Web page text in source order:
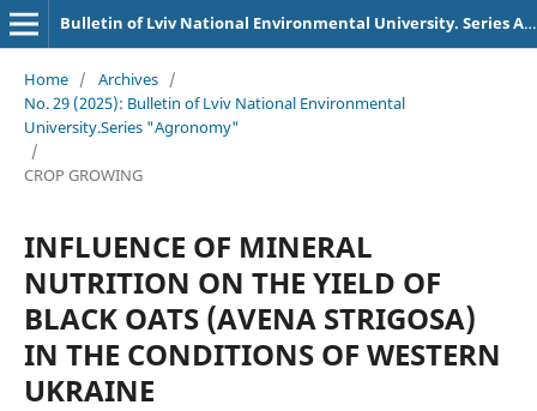
Bulletin of Lviv National Environmental University. Series Agronomy
Home / Archives /
No. 29 (2025): Bulletin of Lviv National Environmental
University.Series "Agronomy"
/
CROP GROWING
INFLUENCE OF MINERAL
NUTRITION ON THE YIELD OF
BLACK OATS (AVENA STRIGOSA)
IN THE CONDITIONS OF WESTERN
UKRAINE